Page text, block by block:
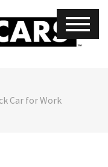
Car for Work